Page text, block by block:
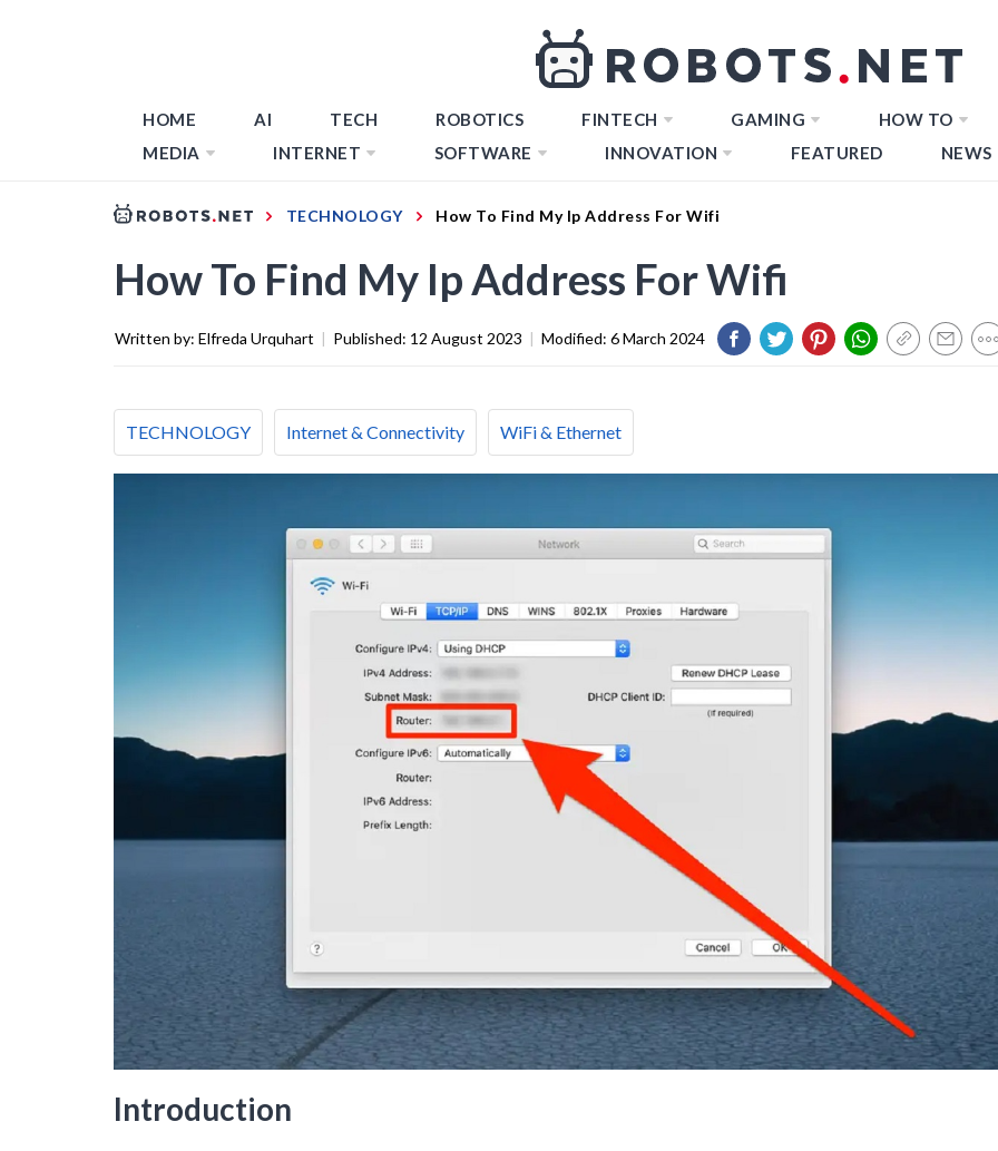
HOME AI TECH ROBOTICS FINTECH GAMING
HOW TO
MEDIA
INTERNET SOFTWARE INNOVATION FEATURED NEWS
TECHNOLOGY How To Find My Ip Address For Wifi
How To Find My Ip Address For Wifi
Written by: Elfreda Urquhart | Published: 12 August 2023 | Modified: 6 March 2024
TECHNOLOGY Internet & Connectivity WiFi & Ethernet
Introduction